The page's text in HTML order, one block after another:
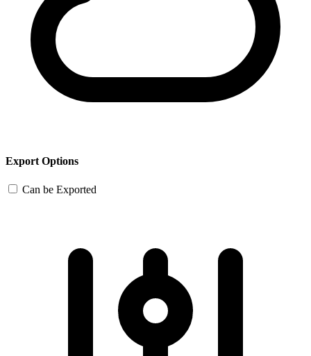
Export Options
Can be Exported